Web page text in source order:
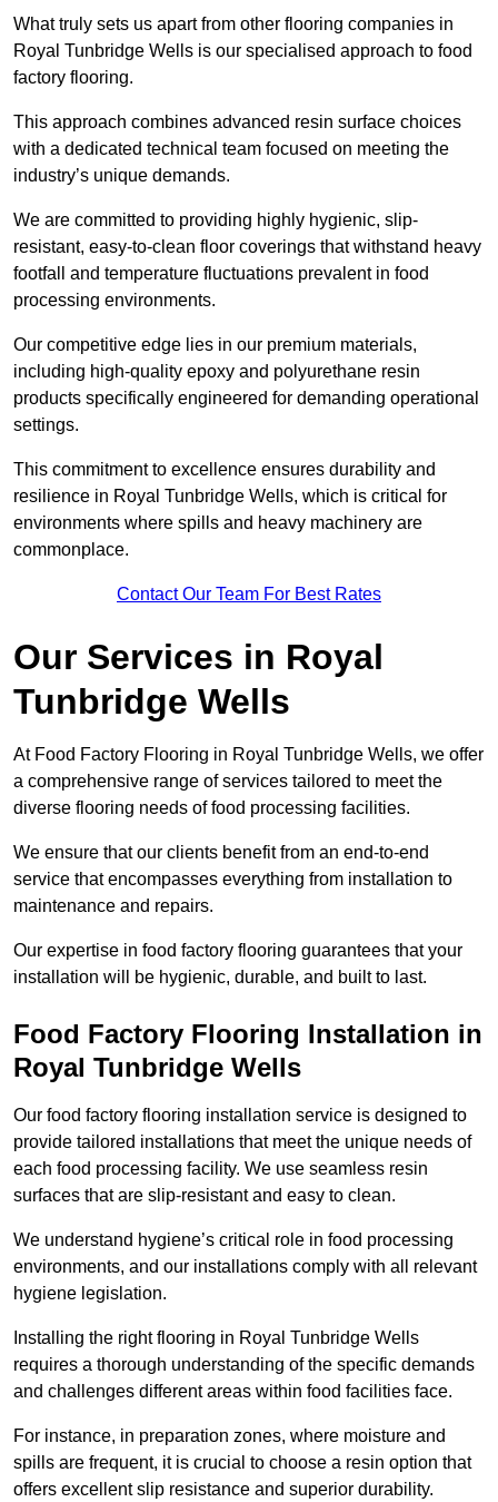
What truly sets us apart from other flooring companies in
Royal Tunbridge Wells is our specialised approach to food
factory flooring.
This approach combines advanced resin surface choices
with a dedicated technical team focused on meeting the
industry’s unique demands.
We are committed to providing highly hygienic, slip-
resistant, easy-to-clean floor coverings that withstand heavy
footfall and temperature fluctuations prevalent in food
processing environments.
Our competitive edge lies in our premium materials,
including high-quality epoxy and polyurethane resin
products specifically engineered for demanding operational
settings.
This commitment to excellence ensures durability and
resilience in Royal Tunbridge Wells, which is critical for
environments where spills and heavy machinery are
commonplace.
Contact Our Team For Best Rates
Our Services in Royal
Tunbridge Wells
At Food Factory Flooring in Royal Tunbridge Wells, we offer
a comprehensive range of services tailored to meet the
diverse flooring needs of food processing facilities.
We ensure that our clients benefit from an end-to-end
service that encompasses everything from installation to
maintenance and repairs.
Our expertise in food factory flooring guarantees that your
installation will be hygienic, durable, and built to last.
Food Factory Flooring Installation in
Royal Tunbridge Wells
Our food factory flooring installation service is designed to
provide tailored installations that meet the unique needs of
each food processing facility. We use seamless resin
surfaces that are slip-resistant and easy to clean.
We understand hygiene’s critical role in food processing
environments, and our installations comply with all relevant
hygiene legislation.
Installing the right flooring in Royal Tunbridge Wells
requires a thorough understanding of the specific demands
and challenges different areas within food facilities face.
For instance, in preparation zones, where moisture and
spills are frequent, it is crucial to choose a resin option that
offers excellent slip resistance and superior durability.